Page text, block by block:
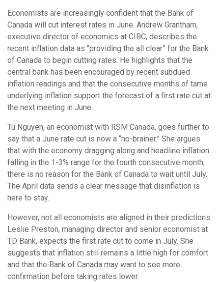
Economists are increasingly confident that the Bank of
Canada will cut interest rates in June. Andrew Grantham,
executive director of economics at CIBC, describes the
recent inflation data as “providing the all clear” for the Bank
of Canada to begin cutting rates. He highlights that the
central bank has been encouraged by recent subdued
inflation readings and that the consecutive months of tame
underlying inflation support the forecast of a first rate cut at
the next meeting in June.
Tu Nguyen, an economist with RSM Canada, goes further to
say that a June rate cut is now a “no-brainer.” She argues
that with the economy dragging along and headline inflation
falling in the 1-3% range for the fourth consecutive month,
there is no reason for the Bank of Canada to wait until July.
The April data sends a clear message that disinflation is
here to stay.
However, not all economists are aligned in their predictions.
Leslie Preston, managing director and senior economist at
TD Bank, expects the first rate cut to come in July. She
suggests that inflation still remains a little high for comfort
and that the Bank of Canada may want to see more
confirmation before taking rates lower.